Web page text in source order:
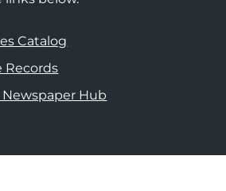
Catalog
Records
Hub